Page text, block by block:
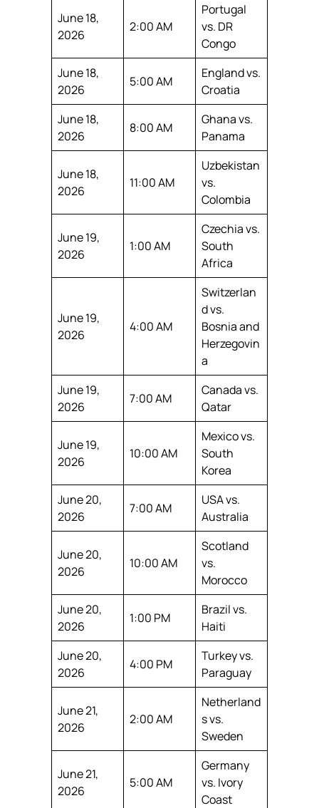
June 18,
2026
2:00 AM
Portugal
vs. DR
Congo
June 18,
2026
5:00 AM
England vs.
Croatia
June 18,
2026
8:00 AM
Ghana vs.
Panama
June 18,
2026
11:00 AM
Uzbekistan
vs.
Colombia
June 19,
2026
1:00 AM
Czechia vs.
South
Africa
June 19,
2026
4:00 AM
Switzerlan
d vs.
Bosnia and
Herzegovin
a
June 19,
2026
7:00 AM
Canada vs.
Qatar
June 19,
2026
10:00 AM
Mexico vs.
South
Korea
June 20,
2026
7:00 AM
USA vs.
Australia
June 20,
2026
10:00 AM
Scotland
vs.
Morocco
June 20,
2026
1:00 PM
Brazil vs.
Haiti
June 20,
2026
4:00 PM
Turkey vs.
Paraguay
June 21,
2026
2:00 AM
Netherland
s vs.
Sweden
June 21,
2026
5:00 AM
Germany
vs. Ivory
Coast